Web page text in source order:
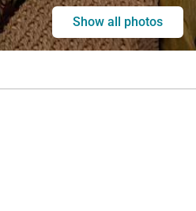
Show all photos